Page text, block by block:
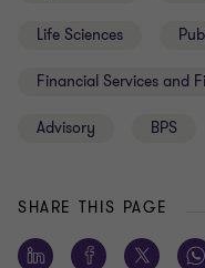
Life Sciences
Financial Services and
Advisory BPS
SHARE THIS PAGE